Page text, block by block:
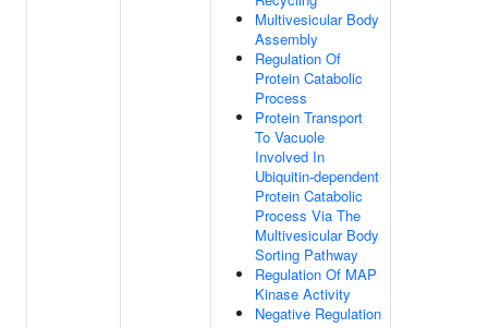
Multivesicular Body
Assembly
Regulation Of
Protein Catabolic
Process
Protein Transport
To Vacuole
Involved In
Ubiquitin-dependent
Protein Catabolic
Process Via The
Multivesicular Body
Sorting Pathway
Regulation Of MAP
Kinase Activity
Negative Regulation